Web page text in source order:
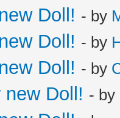
Doll! - by
Doll! - by
Doll! - by
Doll! - by